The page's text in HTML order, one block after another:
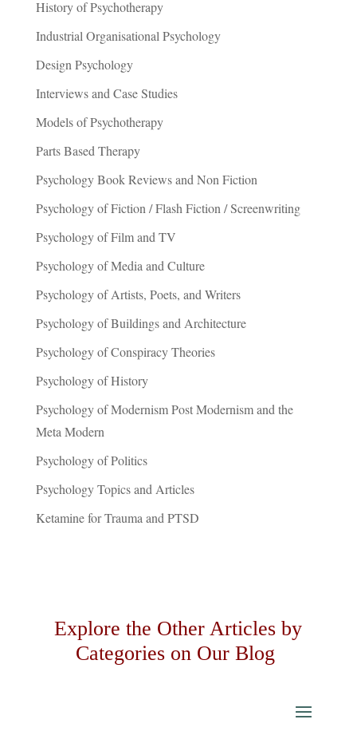
History of Psychotherapy
Industrial Organisational Psychology
Design Psychology
Interviews and Case Studies
Models of Psychotherapy
Parts Based Therapy
Psychology Book Reviews and Non Fiction
Psychology of Fiction / Flash Fiction / Screenwriting
Psychology of Film and TV
Psychology of Media and Culture
Psychology of Artists, Poets, and Writers
Psychology of Buildings and Architecture
Psychology of Conspiracy Theories
Psychology of History
Psychology of Modernism Post Modernism and the
Meta Modern
Psychology of Politics
Psychology Topics and Articles
Ketamine for Trauma and PTSD
Explore the Other Articles by
Categories on Our Blog